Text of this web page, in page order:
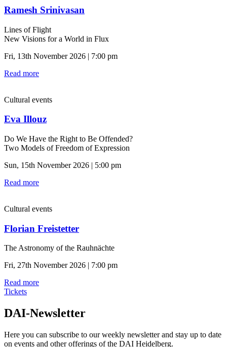
Ramesh Srinivasan
Lines of Flight
New Visions for a World in Flux
Fri, 13th November 2026 | 7:00 pm
Read more
Cultural events
Eva Illouz
Do We Have the Right to Be Offended?
Two Models of Freedom of Expression
Sun, 15th November 2026 | 5:00 pm
Read more
Cultural events
Florian Freistetter
The Astronomy of the Rauhnächte
Fri, 27th November 2026 | 7:00 pm
Read more
Tickets
DAI-Newsletter
Here you can subscribe to our weekly newsletter and stay up to date
on events and other offerings of the DAI Heidelberg.